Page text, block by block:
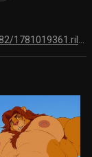
d.furaffinity.net/art/rileyavocado/1782835882/1781019361.rileyavocado_sketch__bernard_.png